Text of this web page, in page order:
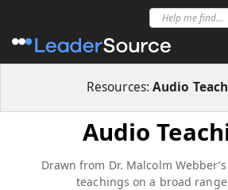
Resources:Audio
Audio
Drawn from Dr. Malcolm
teachings on a broad